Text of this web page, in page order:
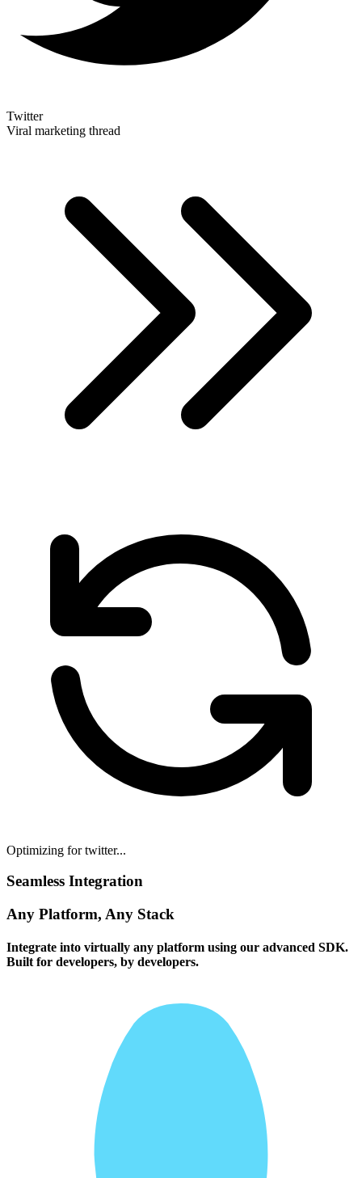
Twitter
Viral marketing thread
Optimizing for twitter...
Seamless Integration
Any Platform, Any Stack
Integrate into virtually any platform using our advanced SDK.
Built for developers, by developers.